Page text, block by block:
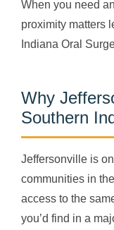
When you need
proximity matters
Indiana Oral
Why
Southern
Jeffersonville is
communities in
access to the
you’d find in a